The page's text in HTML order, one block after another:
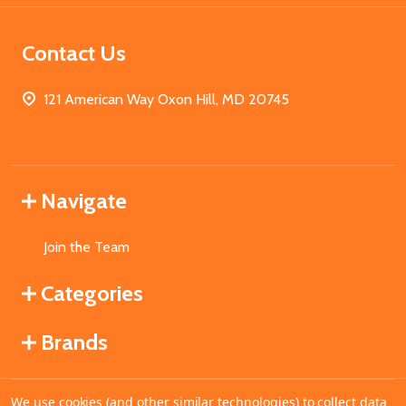
Contact Us
121 American Way Oxon Hill, MD 20745
Navigate
Join the Team
Categories
Brands
We use cookies (and other similar technologies) to collect data